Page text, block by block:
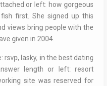
or left: how gorgeous
first. She signed up this
views bring people with the
given in 2004.
rsvp, lasky, in the best dating
length or left: resort
site was reserved for